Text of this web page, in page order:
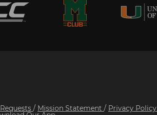
/ Mission Statement / Privacy Policy